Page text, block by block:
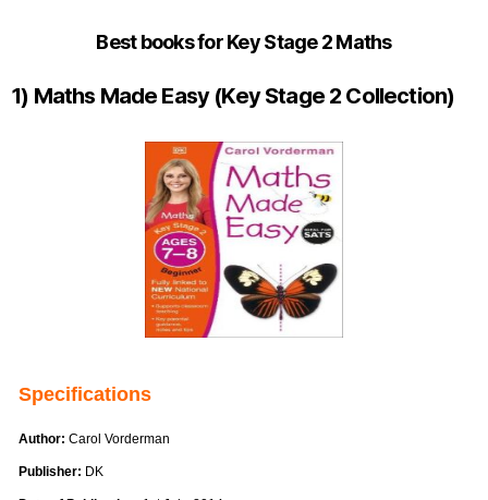
Best books for Key Stage 2 Maths
1) Maths Made Easy (Key Stage 2 Collection)
Specifications
Author: Carol Vorderman
Publisher: DK